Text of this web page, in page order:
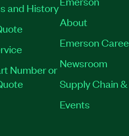
and History
Number or
About
Emerson
Newsroom
Supply Chain
Events